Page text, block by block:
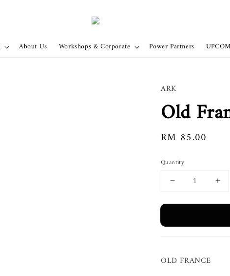
About Us Workshops & Corporate Power Partners
ARK
Old
Regular
RM 85.00
Quantity
OLD FRANCE